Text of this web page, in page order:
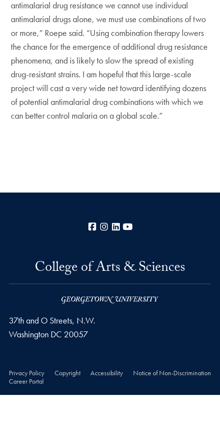
antimalarial drug resistance we cannot use individual
antimalarial drugs alone, we must use combinations of two
or more,” Roepe said. “Using combination therapy lowers
the chance for the emergence of additional drug resistance
phenomena, and is likely to slow the spread of existing
drug-resistant strains. I am hopeful that this large-scale
project will cast a very wide net toward identifying dozens
of potential antimalarial drug combinations with which we
can better control malaria on a global scale.”
Facebook
Instagram
LinkedIn
College of Arts & Sciences
37th and O Streets, N.W.
Washington DC 20057
Privacy Policy Copyright Accessibility
Notice of Non-Discrimination
Career Portal